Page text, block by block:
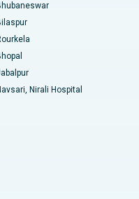
Delhi
Nirali Hospital